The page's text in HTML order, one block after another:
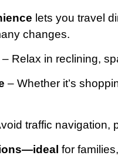
lets you travel
changes.
– Relax in reclining,
– Whether it’s
traffic navigation,
for